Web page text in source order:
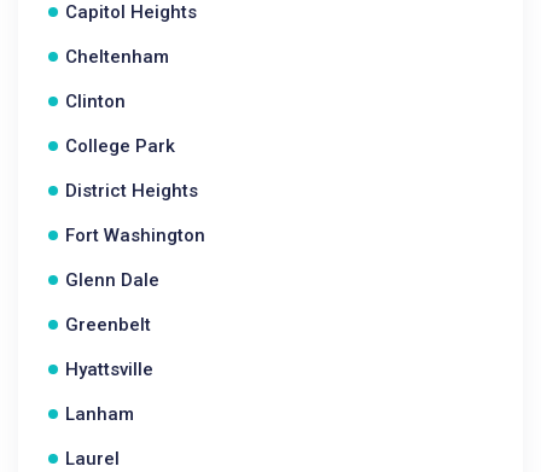
Capitol Heights
Cheltenham
Clinton
College Park
District Heights
Fort Washington
Glenn Dale
Greenbelt
Hyattsville
Lanham
Laurel